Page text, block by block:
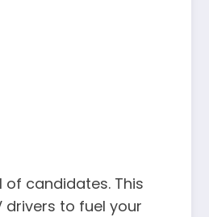
candidates. This
drivers to fuel your